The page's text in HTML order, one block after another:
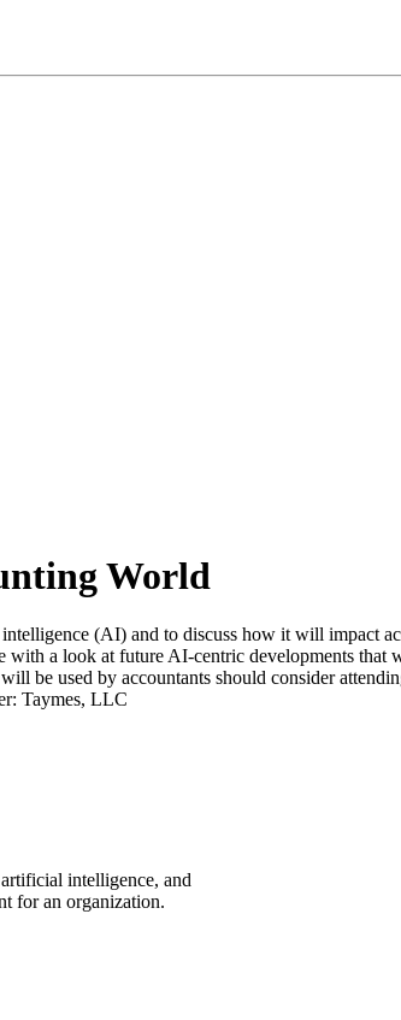
World
(AI) and to discuss how it will
a look at future AI-centric developments
be used by accountants should consider
Taymes, LLC
intelligence, and
for an organization.